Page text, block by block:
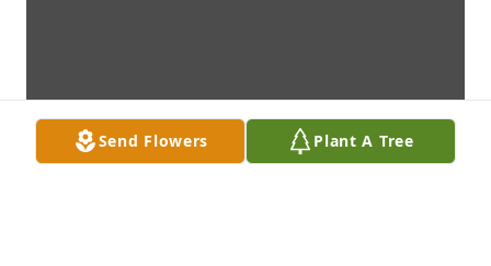
Send Flowers Plant A Tree